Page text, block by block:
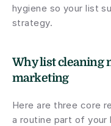
hygiene so your list
strategy.
Why list cleaning
marketing
Here are three core
a routine part of